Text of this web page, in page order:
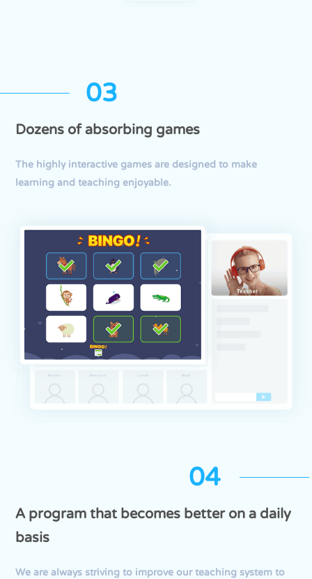
03
Dozens of absorbing games
The highly interactive games are designed to make
learning and teaching enjoyable.
04
A program that becomes better on a daily
basis
We are always striving to improve our teaching system to